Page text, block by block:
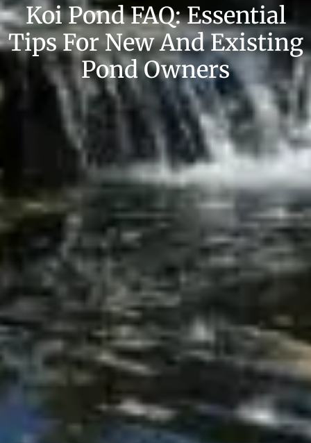
Koi Pond FAQ: Essential
Tips For New And Existing
Pond Owners